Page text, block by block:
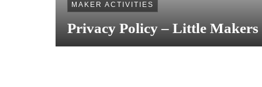
MAKER ACTIVITIES
Privacy Policy – Little Makers